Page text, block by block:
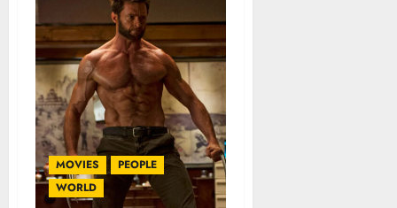
MOVIES
PEOPLE
WORLD